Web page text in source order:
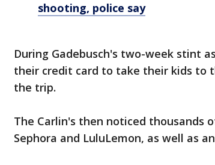
shooting, police say
During Gadebusch's two-week stint
their credit card to take their kids to
the trip.
The Carlin's then noticed thousands
Sephora and LuluLemon, as well as